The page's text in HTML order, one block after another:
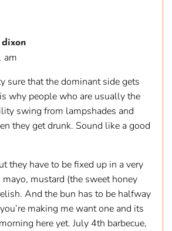
am
sure that the dominant side gets
why people who are usually the
swing from lampshades and
they get drunk. Sound like a good
they have to be fixed up in a very
mustard (the sweet honey
And the bun has to be halfway
making me want one and its
here yet. July 4th barbecue,